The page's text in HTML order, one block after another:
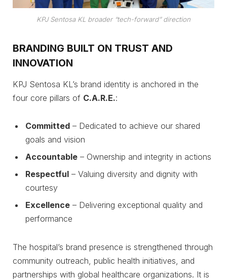
KPJ Sentosa KL broader “tech-forward” direction
BRANDING BUILT ON TRUST AND
INNOVATION
KPJ Sentosa KL’s brand identity is anchored in the
four core pillars of C.A.R.E.:
Committed – Dedicated to achieve our shared
goals and vision
Accountable – Ownership and integrity in actions
Respectful – Valuing diversity and dignity with
courtesy
Excellence – Delivering exceptional quality and
performance
The hospital’s brand presence is strengthened through
community outreach, public health initiatives, and
partnerships with global healthcare organizations. It is